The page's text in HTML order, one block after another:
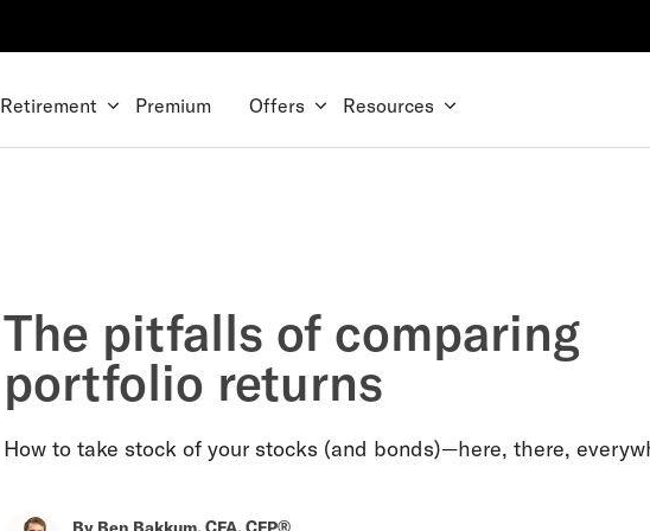
Retirement Premium Offers Resources
The pitfalls of comparing
portfolio returns
How to take stock of your stocks (and bonds)—here, there,
By Ben Bakkum, CFA, CFP®